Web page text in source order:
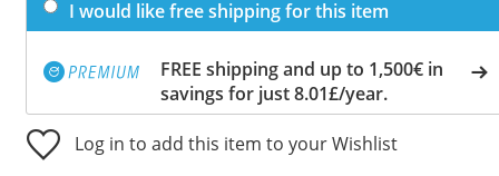
I would like free shipping for this item
FREE shipping and up to 1,500€ in
savings for just 8.01£/year.
Log in to add this item to your Wishlist